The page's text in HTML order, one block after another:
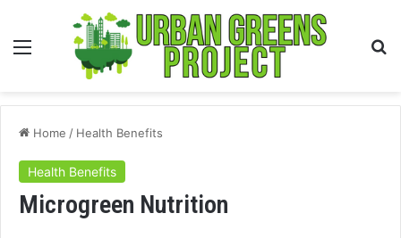
Menu
Home / Health Benefits
Health Benefits
Microgreen Nutrition